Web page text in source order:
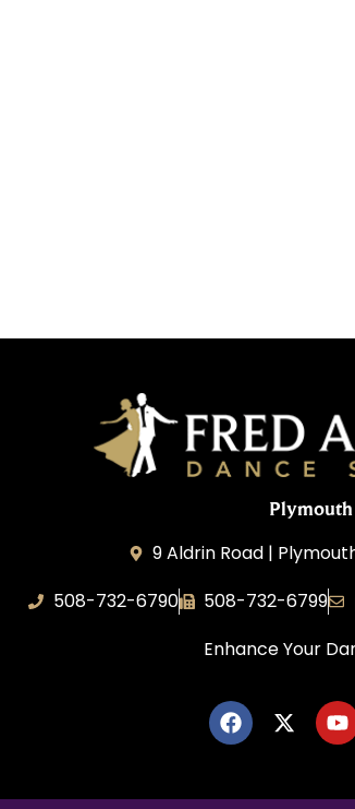
Plymouth
9 Aldrin Road |
508-732-6790
508-732-6799
Enhance Your